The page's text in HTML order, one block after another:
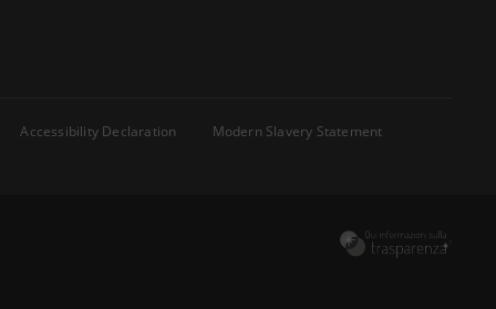
Accessibility Declaration
Modern Slavery Statement